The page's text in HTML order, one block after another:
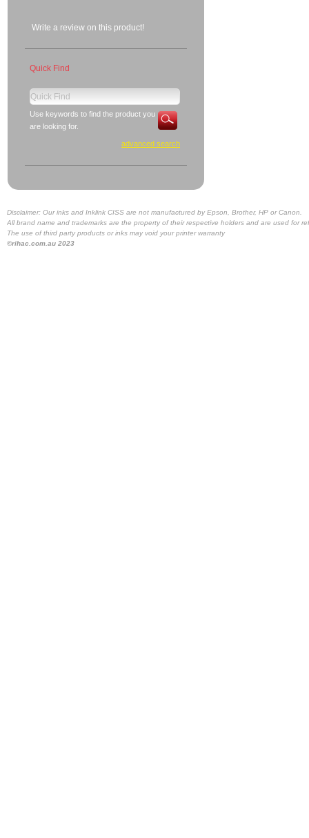
Write a review on this product!
Quick Find
Use keywords to find the product you
are looking for.
advanced search
Disclaimer: Our inks and Inklink CISS are not manufactured by Epson, Brother, HP or Canon.
All brand name and trademarks are the property of their respective holders and are used for
The use of third party products or inks may void your printer warranty
©rihac.com.au 2023